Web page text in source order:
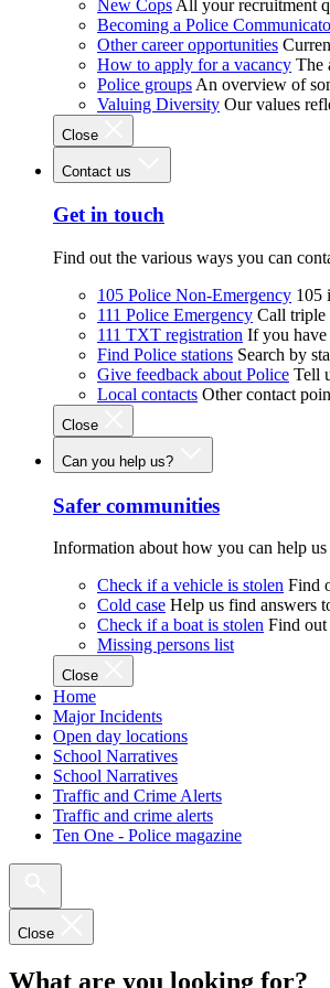
New Cops All your recruitment
Becoming a Police
Other career opportunities
How to apply for a vacancy The
Police groups An overview of
Valuing Diversity Our values
Close
Contact us
Get in touch
Find out the various ways you can
105 Police Non-Emergency 105
111 Police Emergency Call triple
111 TXT registration If you
Find Police stations Search by
Give feedback about Police Tell
Local contacts Other contact
Close
Can you help us?
Safer communities
Information about how you can help
Check if a vehicle is stolen Find
Cold case Help us find answers
Check if a boat is stolen Find out
Missing persons list
Close
Home
Major Incidents
Open day locations
School Narratives
School Narratives
Traffic and Crime Alerts
Traffic and crime alerts
Ten One - Police magazine
Close
What are you looking for?